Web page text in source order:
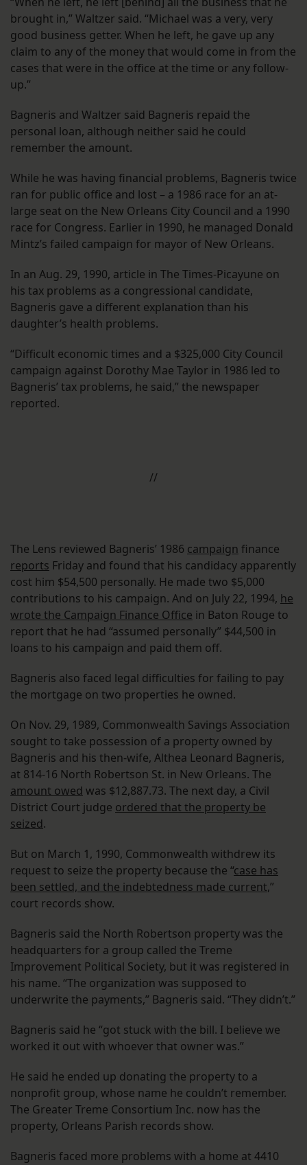
brought in,” Waltzer said. “Michael was a very, very
good business getter. When he left, he gave up any
claim to any of the money that would come in from the
cases that were in the office at the time or any follow-
up.”
Bagneris and Waltzer said Bagneris repaid the
personal loan, although neither said he could
remember the amount.
While he was having financial problems, Bagneris twice
ran for public office and lost – a 1986 race for an at-
large seat on the New Orleans City Council and a 1990
race for Congress. Earlier in 1990, he managed Donald
Mintz’s failed campaign for mayor of New Orleans.
In an Aug. 29, 1990, article in The Times-Picayune on
his tax problems as a congressional candidate,
Bagneris gave a different explanation than his
daughter’s health problems.
“Difficult economic times and a $325,000 City Council
campaign against Dorothy Mae Taylor in 1986 led to
Bagneris’ tax problems, he said,” the newspaper
reported.
//
The Lens reviewed Bagneris’ 1986 campaign finance
reports Friday and found that his candidacy apparently
cost him $54,500 personally. He made two $5,000
contributions to his campaign. And on July 22, 1994, he
wrote the Campaign Finance Office in Baton Rouge to
report that he had “assumed personally” $44,500 in
loans to his campaign and paid them off.
Bagneris also faced legal difficulties for failing to pay
the mortgage on two properties he owned.
On Nov. 29, 1989, Commonwealth Savings Association
sought to take possession of a property owned by
Bagneris and his then-wife, Althea Leonard Bagneris,
at 814-16 North Robertson St. in New Orleans. The
amount owed was $12,887.73. The next day, a Civil
District Court judge ordered that the property be
seized.
But on March 1, 1990, Commonwealth withdrew its
request to seize the property because the “case has
been settled, and the indebtedness made current,”
court records show.
Bagneris said the North Robertson property was the
headquarters for a group called the Treme
Improvement Political Society, but it was registered in
his name. “The organization was supposed to
underwrite the payments,” Bagneris said. “They didn’t.”
Bagneris said he “got stuck with the bill. I believe we
worked it out with whoever that owner was.”
He said he ended up donating the property to a
nonprofit group, whose name he couldn’t remember.
The Greater Treme Consortium Inc. now has the
property, Orleans Parish records show.
Bagneris faced more problems with a home at 4410